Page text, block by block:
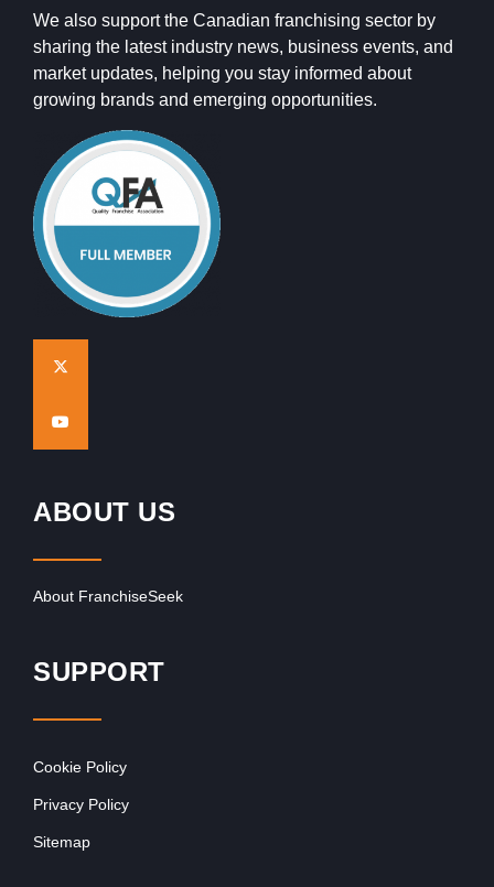
We also support the Canadian franchising sector by
sharing the latest industry news, business events, and
market updates, helping you stay informed about
growing brands and emerging opportunities.
ABOUT US
About FranchiseSeek
SUPPORT
Cookie Policy
Privacy Policy
Sitemap